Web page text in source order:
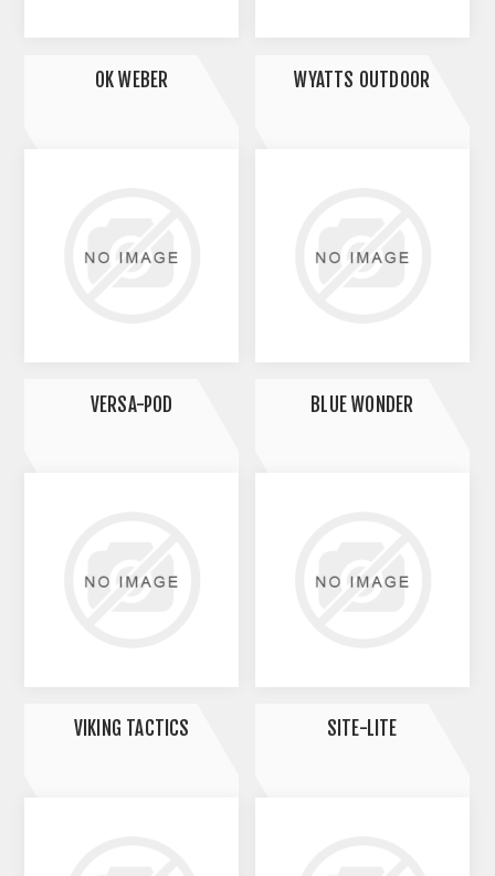
OK WEBER WYATTS OUTDOOR
VERSA-POD BLUE WONDER
VIKING TACTICS SITE-LITE